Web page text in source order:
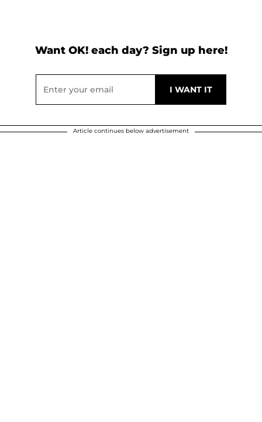
Want OK! each day? Sign up here!
Article continues below advertisement